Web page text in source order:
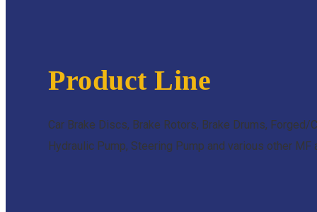
Product Line
Car Brake Discs, Brake Rotors, Brake Drums,
Hydraulic Pump, Steering Pump and various other MF